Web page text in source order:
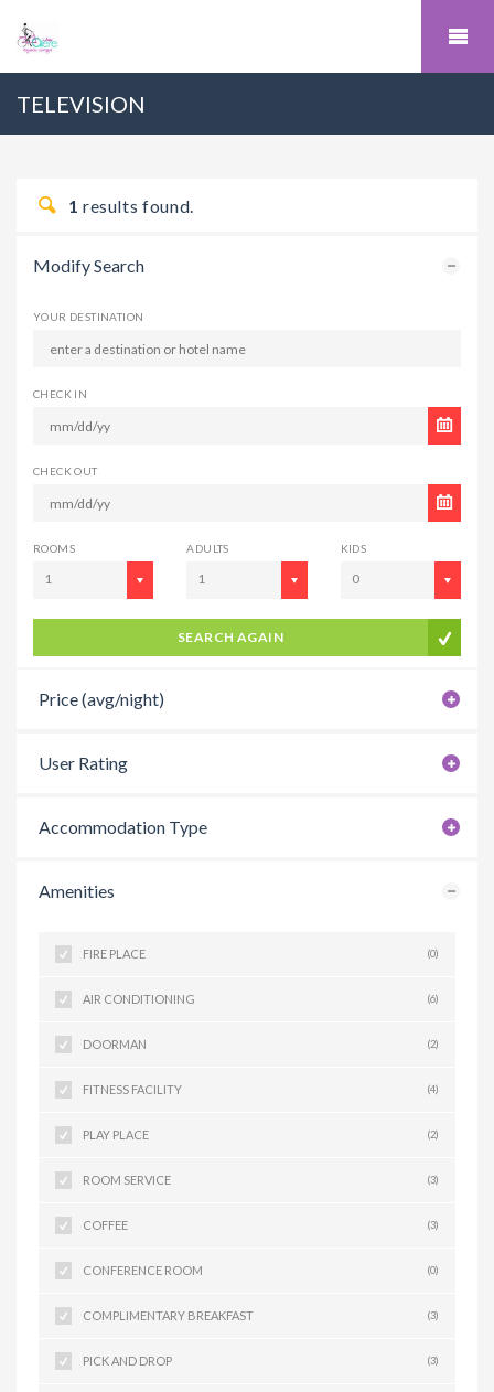
TELEVISION
1 results found.
Modify Search
YOUR DESTINATION
CHECK IN
CHECK OUT
ROOMS
1
ADULTS
1
KIDS
0
SEARCH AGAIN
Price (avg/night)
User Rating
Accommodation Type
Amenities
FIRE PLACE (0)
AIR CONDITIONING (6)
DOORMAN (2)
FITNESS FACILITY (4)
PLAY PLACE (2)
ROOM SERVICE (3)
COFFEE (3)
CONFERENCE ROOM (0)
COMPLIMENTARY BREAKFAST (3)
PICK AND DROP (3)